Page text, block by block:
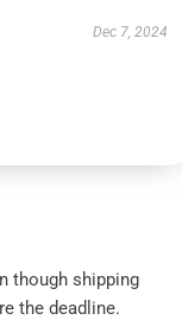
Dec 7, 2024
though shipping
the deadline.